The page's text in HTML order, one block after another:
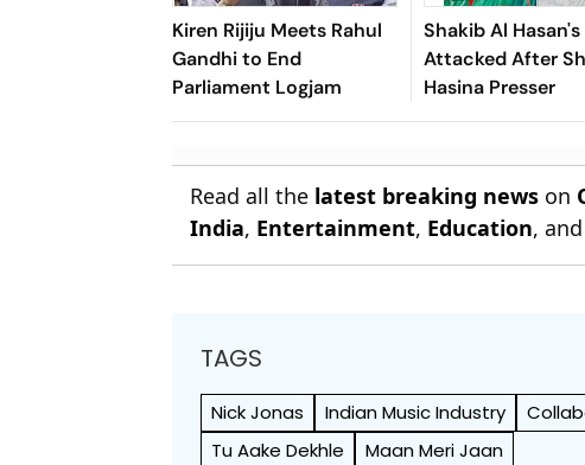
Kiren Rijiju Meets Rahul
Gandhi to End
Parliament Logjam
Shakib Al
Attacked After
Hasina Presser
Read all the latest breaking news on
India, Entertainment, Education,
TAGS
Nick Jonas Indian Music Industry
Tu Aake Dekhle
Maan Meri Jaan